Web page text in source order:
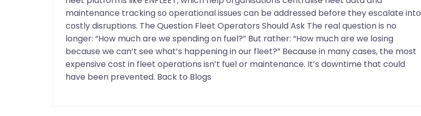
maintenance tracking so operational issues can be addressed before they escalate into
costly disruptions. The Question Fleet Operators Should Ask The real question is no
longer: “How much are we spending on fuel?” But rather: “How much are we losing
because we can’t see what’s happening in our fleet?” Because in many cases, the most
expensive cost in fleet operations isn’t fuel or maintenance. It’s downtime that could
have been prevented. Back to Blogs